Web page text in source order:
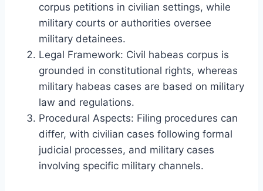
corpus petitions in civilian settings, while
military courts or authorities oversee
military detainees.
Legal Framework: Civil habeas corpus is
grounded in constitutional rights, whereas
military habeas cases are based on military
law and regulations.
Procedural Aspects: Filing procedures can
differ, with civilian cases following formal
judicial processes, and military cases
involving specific military channels.